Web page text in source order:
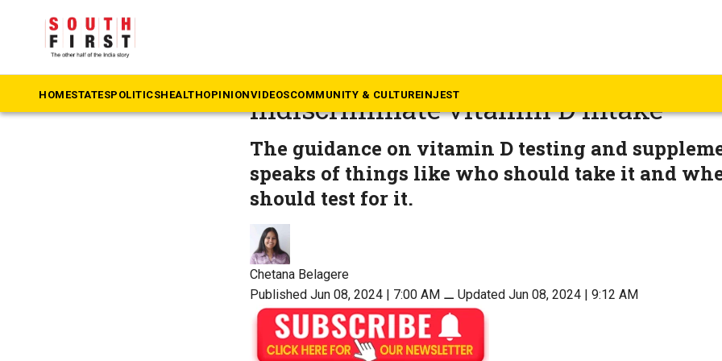
HOMESTATESPOLITICSHEALTHOPINIONVIDEOSCOMMUNITY & CULTUREINJEST
Endocrine Society guidelines warn
indiscriminate vitamin D intake
The guidance on vitamin D testing and
speaks of things like who should take it and
should test for it.
Chetana Belagere
Published Jun 08, 2024 | 7:00 AM ⚊ Updated Jun 08, 2024 | 9:12 AM